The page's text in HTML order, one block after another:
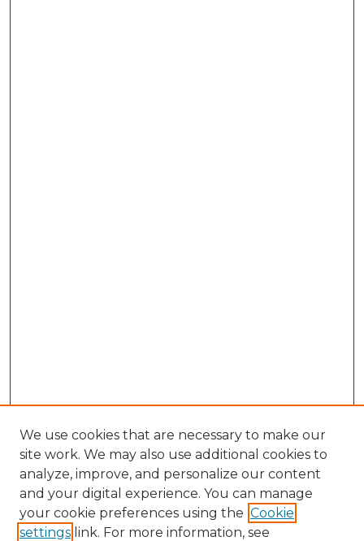
We use cookies that are necessary to make our
site work. We may also use additional cookies to
analyze, improve, and personalize our content
and your digital experience. You can manage
your cookie preferences using the Cookie
settings link. For more information, see